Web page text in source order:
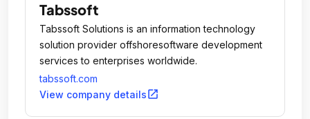
Tabssoft
Tabssoft Solutions is an information technology
solution provider offshoresoftware development
services to enterprises worldwide.
tabssoft.com
View company detailsopen_in_new